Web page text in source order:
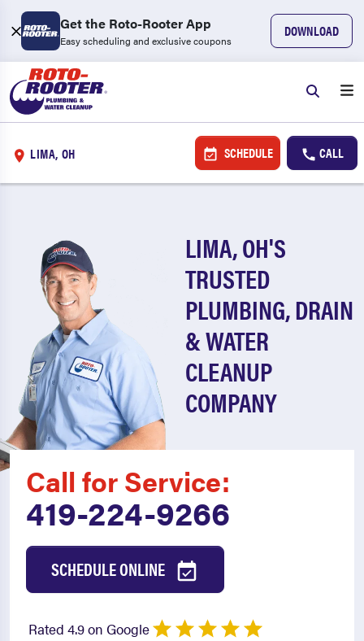
Get the Roto-Rooter App
Easy scheduling and exclusive coupons
DOWNLOAD
LIMA, OH SCHEDULE CALL
LIMA, OH'S
TRUSTED
PLUMBING, DRAIN
& WATER
CLEANUP
COMPANY
Call for Service:
419-224-9266
SCHEDULE ONLINE
Rated 4.9 on Google